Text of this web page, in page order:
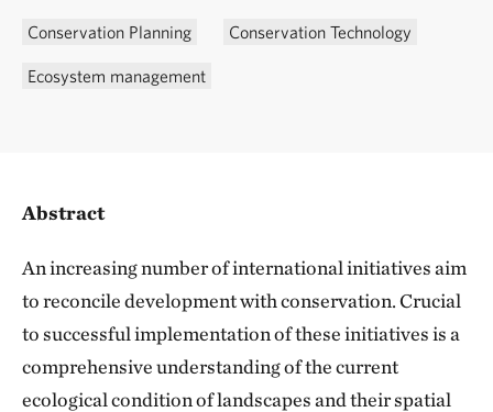
Conservation Planning Conservation Technology
Ecosystem management
Abstract
An increasing number of international initiatives aim
to reconcile development with conservation. Crucial
to successful implementation of these initiatives is a
comprehensive understanding of the current
ecological condition of landscapes and their spatial